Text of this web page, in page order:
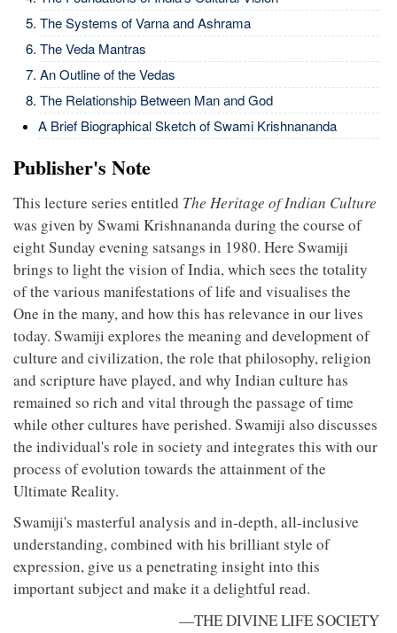
The Systems of Varna and Ashrama
The Veda Mantras
An Outline of the Vedas
The Relationship Between Man and God
A Brief Biographical Sketch of Swami Krishnananda
Publisher's Note
This lecture series entitled The Heritage of Indian Culture
was given by Swami Krishnananda during the course of
eight Sunday evening satsangs in 1980. Here Swamiji
brings to light the vision of India, which sees the totality
of the various manifestations of life and visualises the
One in the many, and how this has relevance in our lives
today. Swamiji explores the meaning and development of
culture and civilization, the role that philosophy, religion
and scripture have played, and why Indian culture has
remained so rich and vital through the passage of time
while other cultures have perished. Swamiji also discusses
the individual's role in society and integrates this with our
process of evolution towards the attainment of the
Ultimate Reality.
Swamiji's masterful analysis and in-depth, all-inclusive
understanding, combined with his brilliant style of
expression, give us a penetrating insight into this
important subject and make it a delightful read.
—THE DIVINE LIFE SOCIETY